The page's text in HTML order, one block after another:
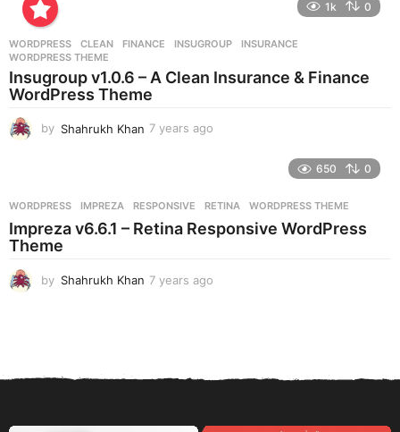
s
g
1k 0
WORDPRESS CLEAN ,FINANCE ,INSUGROUP ,INSURANCE
WORDPRESS THEME
Insugroup v1.0.6 – A Clean Insurance & Finance
WordPress Theme
by Shahrukh Khan 7 years ago
s
a
650 0
WORDPRESS IMPREZA ,RESPONSIVE ,RETINA ,WORDPRESS THEME
Impreza v6.6.1 – Retina Responsive WordPress
Theme
by Shahrukh Khan 7 years ago
a